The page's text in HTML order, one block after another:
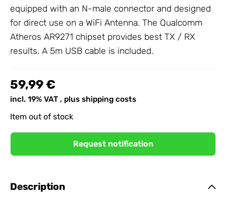
equipped with an N-male connector and designed
for direct use on a WiFi Antenna. The Qualcomm
Atheros AR9271 chipset provides best TX / RX
results. A 5m USB cable is included.
59,99 €
incl. 19% VAT , plus shipping costs
Item out of stock
Request notification
Description